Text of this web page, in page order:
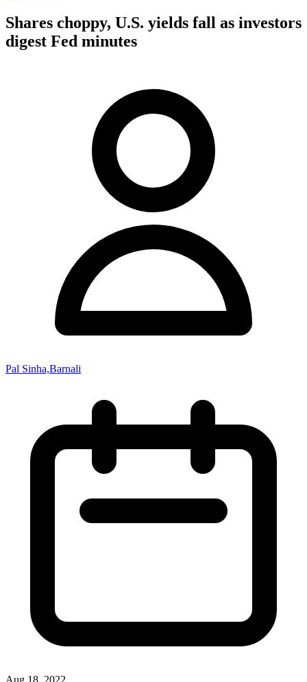
Shares choppy, U.S. yields fall as investors
digest Fed minutes
Pal Sinha,Barnali
Aug 18, 2022